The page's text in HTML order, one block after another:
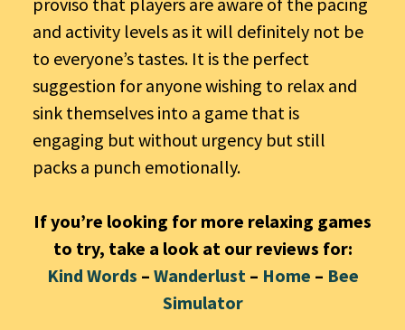
and activity levels as it will definitely not be
to everyone’s tastes. It is the perfect
suggestion for anyone wishing to relax and
sink themselves into a game that is
engaging but without urgency but still
packs a punch emotionally.
If you’re looking for more relaxing games
to try, take a look at our reviews for:
Kind Words – Wanderlust– Home – Bee
Simulator